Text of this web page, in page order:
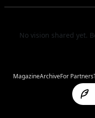
No vision shared yet.
MagazineArchiveFor Partners